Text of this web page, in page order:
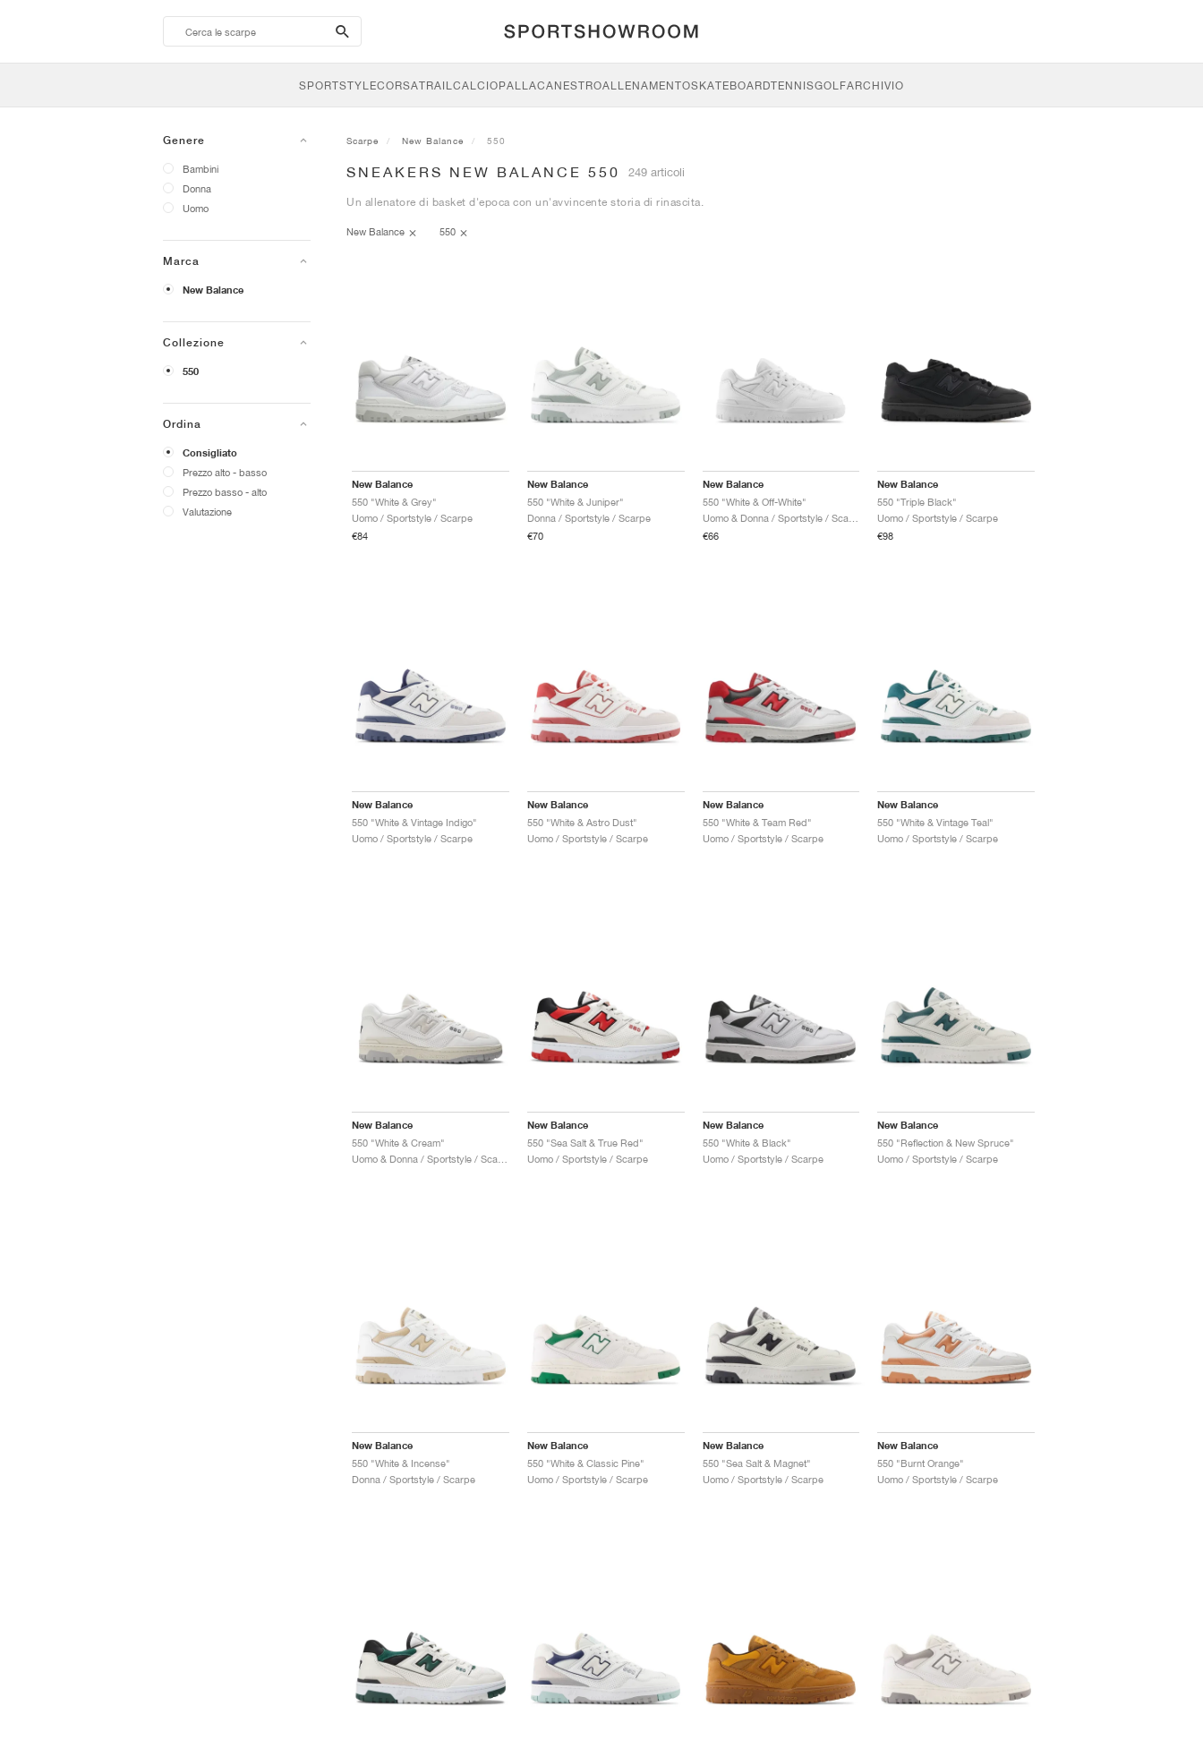
search-
btn
SPORTSTYLECORSATRAILCALCIOPALLACANESTROALLENAMENTOSKATEBOARDTENNISGOLFARCHIVIO
Genere
Bambini
Donna
Uomo
Marca
New Balance
Collezione
550
Ordina
Consigliato
Prezzo alto - basso
Prezzo basso - alto
Valutazione
Scarpe New Balance 550
SNEAKERS NEW BALANCE 550 249 articoli
Un allenatore di basket d'epoca con un'avvincente storia di rinascita.
New Balance 550
New Balance
550 "White & Grey"
Uomo / Sportstyle / Scarpe
€84
New Balance
550 "White & Juniper"
Donna / Sportstyle / Scarpe
€70
New Balance
550 "White & Off-White"
€66
New Balance
550 "Triple Black"
Uomo / Sportstyle / Scarpe
€98
New Balance
550 "White & Vintage Indigo"
Uomo / Sportstyle / Scarpe
New Balance
550 "White & Astro Dust"
Uomo / Sportstyle / Scarpe
New Balance
550 "White & Team Red"
Uomo / Sportstyle / Scarpe
New Balance
550 "White & Vintage Teal"
Uomo / Sportstyle / Scarpe
New Balance
550 "White & Cream"
New Balance
550 "Sea Salt & True Red"
Uomo / Sportstyle / Scarpe
New Balance
550 "White & Black"
Uomo / Sportstyle / Scarpe
New Balance
550 "Reflection & New Spruce"
Uomo / Sportstyle / Scarpe
New Balance
550 "White & Incense"
Donna / Sportstyle / Scarpe
New Balance
550 "White & Classic Pine"
Uomo / Sportstyle / Scarpe
New Balance
550 "Sea Salt & Magnet"
Uomo / Sportstyle / Scarpe
New Balance
550 "Burnt Orange"
Uomo / Sportstyle / Scarpe